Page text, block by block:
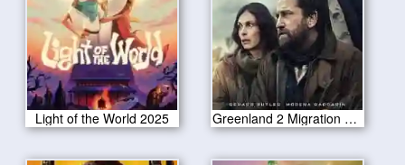
Light of the World 2025 Greenland 2 Migration 2025